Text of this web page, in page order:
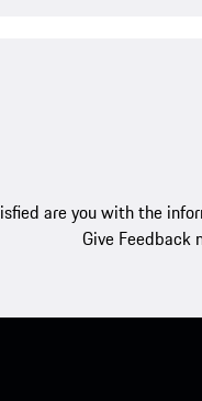
are you with the
Give Feedback